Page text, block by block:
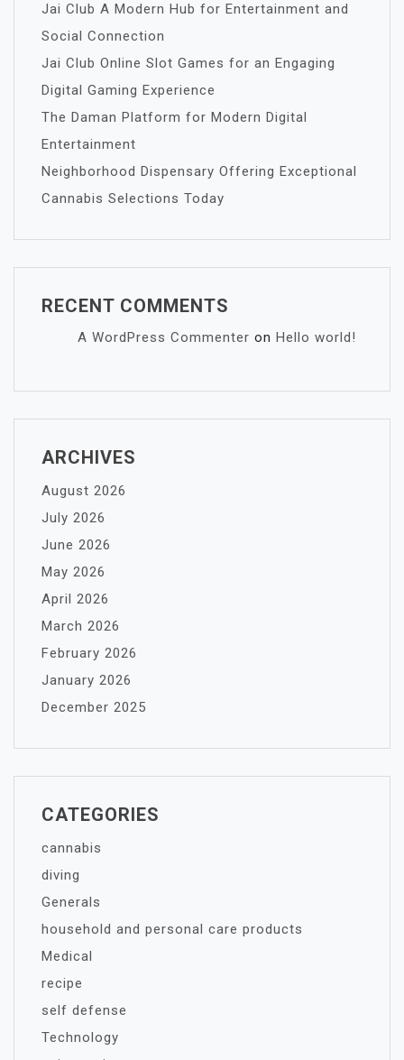
Jai Club A Modern Hub for Entertainment and
Social Connection
Jai Club Online Slot Games for an Engaging
Digital Gaming Experience
The Daman Platform for Modern Digital
Entertainment
Neighborhood Dispensary Offering Exceptional
Cannabis Selections Today
RECENT COMMENTS
A WordPress Commenter on Hello world!
ARCHIVES
August 2026
July 2026
June 2026
May 2026
April 2026
March 2026
February 2026
January 2026
December 2025
CATEGORIES
cannabis
diving
Generals
household and personal care products
Medical
recipe
self defense
Technology